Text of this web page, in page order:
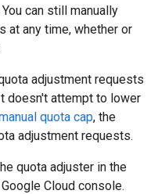
can still manually
at any time, whether or
adjustment requests
doesn't attempt to lower
quota cap, the
adjustment requests.
quota adjuster in the
Cloud console.